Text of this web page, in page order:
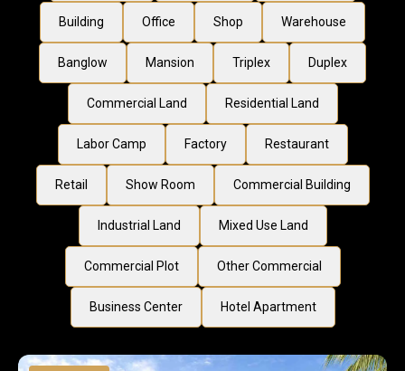
Building Office Shop Warehouse
Banglow Mansion Triplex Duplex
Commercial Land Residential Land
Labor Camp Factory Restaurant
Retail Show Room Commercial Building
Industrial Land Mixed Use Land
Commercial Plot Other Commercial
Business Center Hotel Apartment